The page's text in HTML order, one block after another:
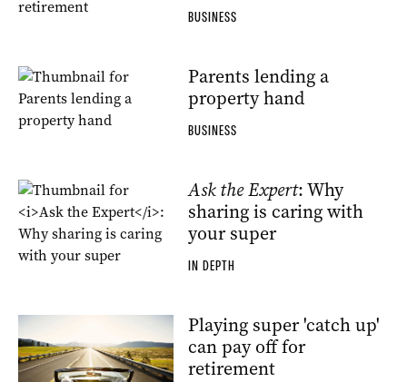
BUSINESS
Parents lending a
property hand
BUSINESS
Ask the Expert: Why
sharing is caring with
your super
IN DEPTH
Playing super 'catch up'
can pay off for
retirement